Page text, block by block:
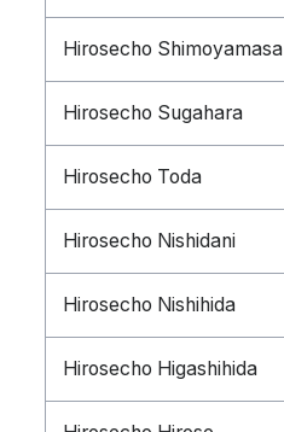
Hirosecho Shimoyamasa
Hirosecho Sugahara
Hirosecho Toda
Hirosecho Nishidani
Hirosecho Nishihida
Hirosecho Higashihida